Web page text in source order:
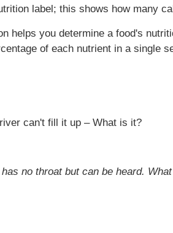
label; this shows how many
helps you determine a food's
of each nutrient in a single
can't fill it up – What is it?
no throat but can be heard.